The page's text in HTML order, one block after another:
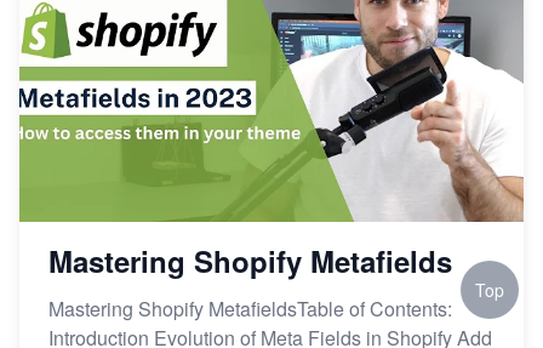
Mastering Shopify Metafields
Mastering Shopify MetafieldsTable of Contents:
Introduction Evolution of Meta Fields in Shopify Add
Top